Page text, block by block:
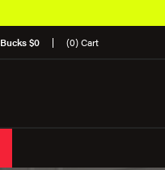
Bucks $0 (0) Cart